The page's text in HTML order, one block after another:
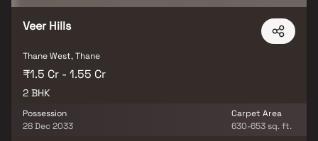
Veer Hills
Thane West, Thane
₹1.5 Cr - 1.55 Cr
2 BHK
Possession
28 Dec 2033
Carpet Area
630-653 sq. ft.